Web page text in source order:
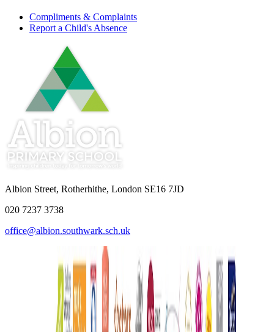
Compliments & Complaints
Report a Child's Absence
Albion Street, Rotherhithe, London SE16 7JD
020 7237 3738
office@albion.southwark.sch.uk